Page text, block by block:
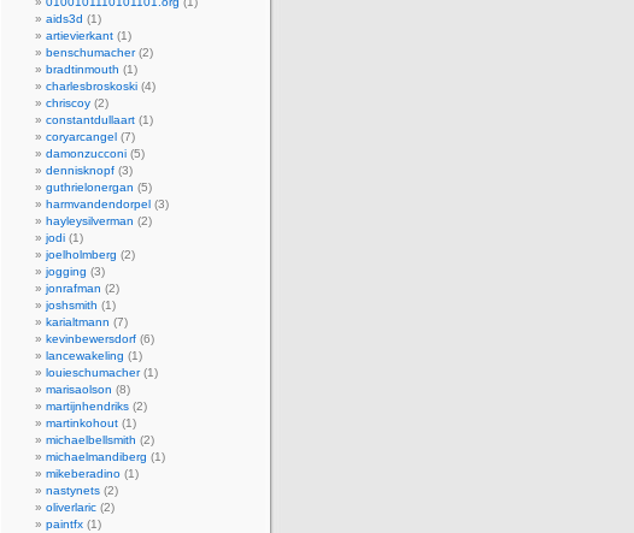
aids3d (1)
artievierkant (1)
benschumacher(2)
bradtinmouth (1)
charlesbroskoski (4)
chriscoy (2)
constantdullaart (1)
coryarcangel (7)
damonzucconi (5)
dennisknopf (3)
guthrielonergan (5)
harmvandendorpel (3)
hayleysilverman (2)
jodi (1)
joelholmberg (2)
jogging (3)
jonrafman (2)
joshsmith (1)
karialtmann (7)
kevinbewersdorf (6)
lancewakeling (1)
louieschumacher(1)
marisaolson (8)
martijnhendriks (2)
martinkohout (1)
michaelbellsmith (2)
michaelmandiberg (1)
mikeberadino (1)
nastynets (2)
oliverlaric (2)
paintfx (1)